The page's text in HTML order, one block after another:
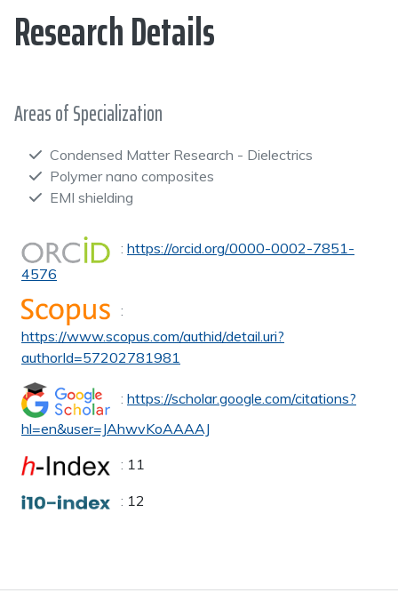
Research Details
Areas of Specialization
Condensed Matter Research - Dielectrics
Polymer nano composites
EMI shielding
: https://orcid.org/0000-0002-7851-
4576
:
https://www.scopus.com/authid/detail.uri?
authorId=57202781981
: https://scholar.google.com/citations?
hl=en&user=JAhwvKoAAAAJ
: 11
: 12